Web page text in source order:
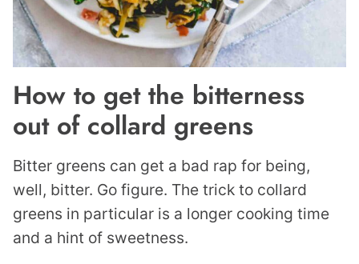
How to get the bitterness
out of collard greens
Bitter greens can get a bad rap for being,
well, bitter. Go figure. The trick to collard
greens in particular is a longer cooking time
and a hint of sweetness.